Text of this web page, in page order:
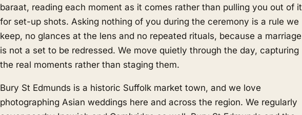
baraat, reading each moment as it comes rather than pulling you out of it
for set-up shots. Asking nothing of you during the ceremony is a rule we
keep, no glances at the lens and no repeated rituals, because a marriage
is not a set to be redressed. We move quietly through the day, capturing
the real moments rather than staging them.
Bury St Edmunds is a historic Suffolk market town, and we love
photographing Asian weddings here and across the region. We regularly